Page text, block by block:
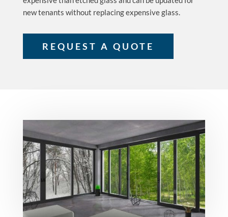
new tenants without replacing expensive glass.
REQUEST A QUOTE